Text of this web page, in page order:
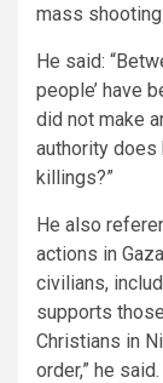
mass
He said:
people’ have
did not make
authority does
killings?”
He also
actions in
civilians,
supports
Christians in
order,” he said.